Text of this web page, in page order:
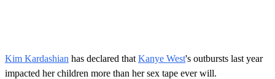
Kim Kardashian has declared that Kanye West's outbursts last year
impacted her children more than her sex tape ever will.